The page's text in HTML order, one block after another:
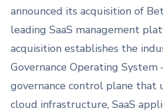
announced its acquisition of
leading SaaS management
acquisition establishes the
Governance Operating
governance control plane that
cloud infrastructure, SaaS